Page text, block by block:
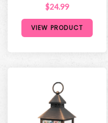
$24.99
VIEW PRODUCT